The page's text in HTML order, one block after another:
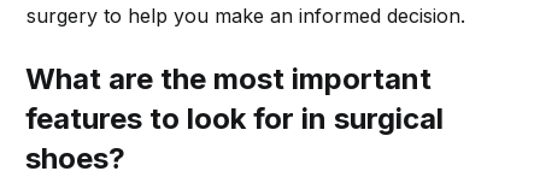
surgery to help you make an informed decision.
What are the most important
features to look for in surgical
shoes?